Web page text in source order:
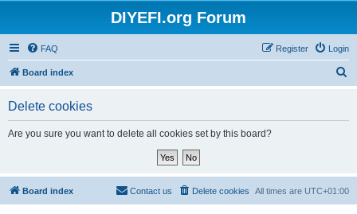
DIYEFI.org Forum
FAQ Login
Register
Board index
Delete cookies
Are you sure you want to delete all cookies set by this board?
Board index All times are UTC+01:00
Delete cookies
Contact us